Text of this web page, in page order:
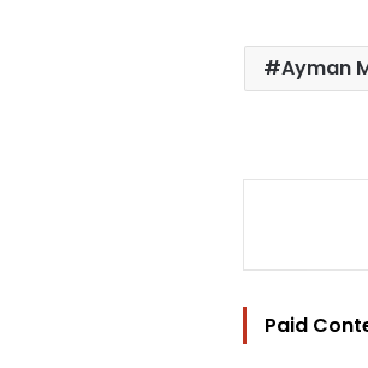
Ayman
Paid